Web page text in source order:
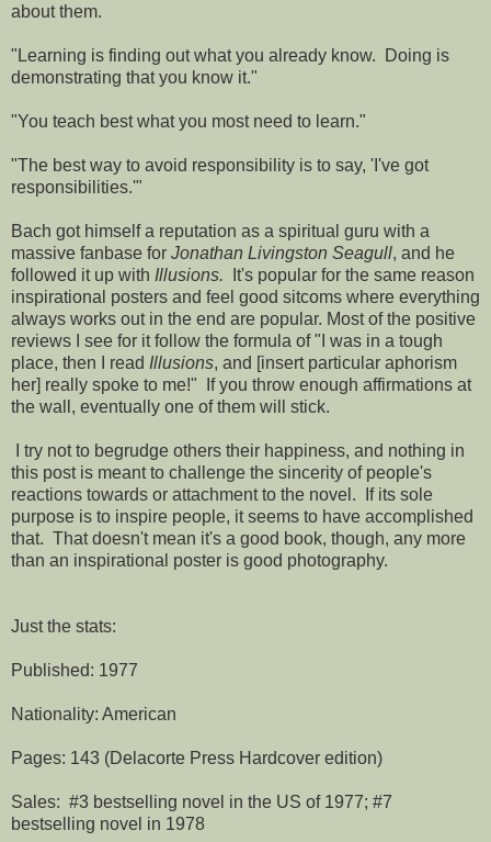
about them.
"Learning is finding out what you already know. Doing is
demonstrating that you know it."
"You teach best what you most need to learn."
"The best way to avoid responsibility is to say, 'I've got
responsibilities.'"
Bach got himself a reputation as a spiritual guru with a
massive fanbase for Jonathan Livingston Seagull, and he
followed it up with Illusions.
It's popular for the same reason
inspirational posters and feel good sitcoms where everything
always works out in the end are popular. Most of the positive
reviews I see for it follow the formula of "I was in a tough
place, then I read Illusions, and [insert particular aphorism
her] really spoke to me!" If you throw enough affirmations at
the wall, eventually one of them will stick.
I try not to begrudge others their happiness, and nothing in
this post is meant to challenge the sincerity of people's
reactions towards or attachment to the novel. If its sole
purpose is to inspire people, it seems to have accomplished
that. That doesn't mean it's a good book, though, any more
than an inspirational poster is good photography.
Just the stats:
Published: 1977
Nationality: American
Pages: 143 (Delacorte Press Hardcover edition)
Sales: #3 bestselling novel in the US of 1977; #7
bestselling novel in 1978